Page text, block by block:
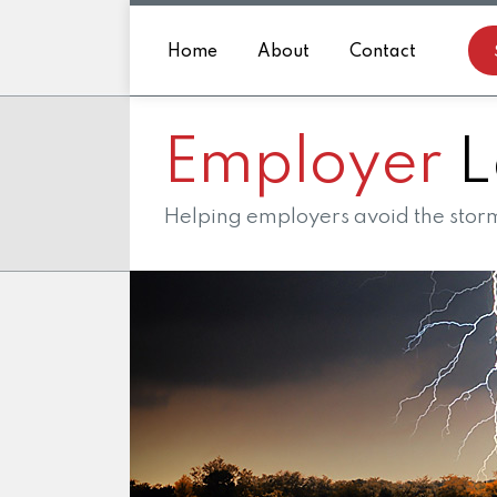
Home About Contact
Employer
Helping employers avoid the